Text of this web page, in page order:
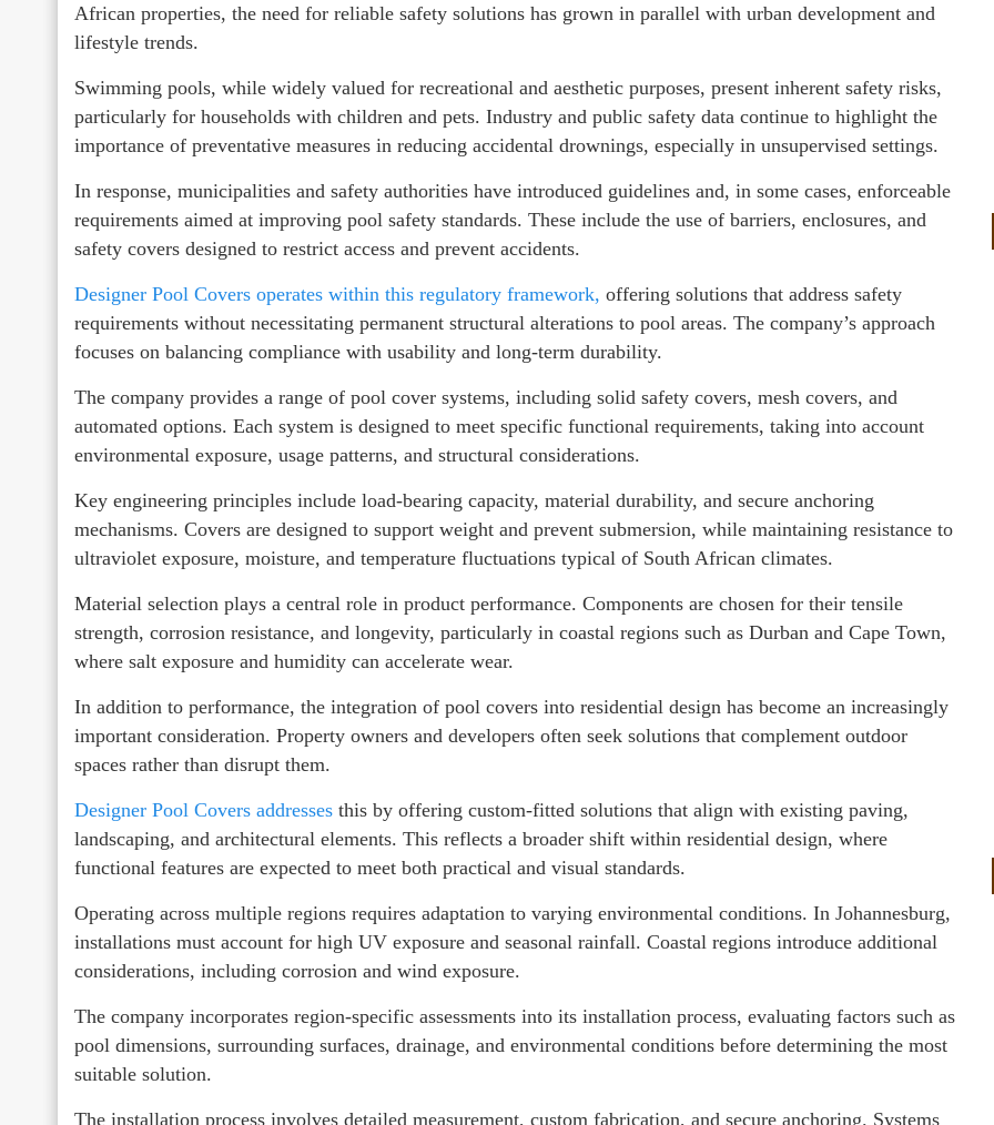
African properties, the need for reliable safety solutions has grown in parallel with urban development and
lifestyle trends.
Swimming pools, while widely valued for recreational and aesthetic purposes, present inherent safety risks,
particularly for households with children and pets. Industry and public safety data continue to highlight the
importance of preventative measures in reducing accidental drownings, especially in unsupervised settings.
In response, municipalities and safety authorities have introduced guidelines and, in some cases, enforceable
requirements aimed at improving pool safety standards. These include the use of barriers, enclosures, and
safety covers designed to restrict access and prevent accidents.
Designer Pool Covers operates within this regulatory framework, offering solutions that address safety
requirements without necessitating permanent structural alterations to pool areas. The company’s approach
focuses on balancing compliance with usability and long-term durability.
The company provides a range of pool cover systems, including solid safety covers, mesh covers, and
automated options. Each system is designed to meet specific functional requirements, taking into account
environmental exposure, usage patterns, and structural considerations.
Key engineering principles include load-bearing capacity, material durability, and secure anchoring
mechanisms. Covers are designed to support weight and prevent submersion, while maintaining resistance to
ultraviolet exposure, moisture, and temperature fluctuations typical of South African climates.
Material selection plays a central role in product performance. Components are chosen for their tensile
strength, corrosion resistance, and longevity, particularly in coastal regions such as Durban and Cape Town,
where salt exposure and humidity can accelerate wear.
In addition to performance, the integration of pool covers into residential design has become an increasingly
important consideration. Property owners and developers often seek solutions that complement outdoor
spaces rather than disrupt them.
Designer Pool Covers addresses this by offering custom-fitted solutions that align with existing paving,
landscaping, and architectural elements. This reflects a broader shift within residential design, where
functional features are expected to meet both practical and visual standards.
Operating across multiple regions requires adaptation to varying environmental conditions. In Johannesburg,
installations must account for high UV exposure and seasonal rainfall. Coastal regions introduce additional
considerations, including corrosion and wind exposure.
The company incorporates region-specific assessments into its installation process, evaluating factors such as
pool dimensions, surrounding surfaces, drainage, and environmental conditions before determining the most
suitable solution.
The installation process involves detailed measurement, custom fabrication, and secure anchoring. Systems